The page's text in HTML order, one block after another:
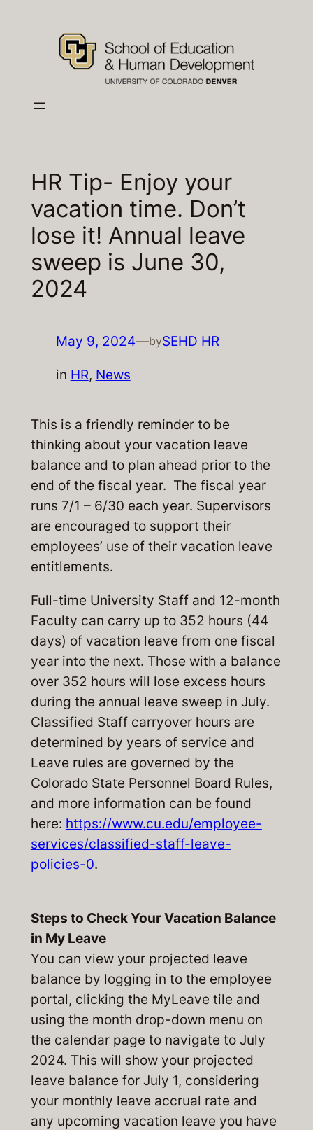
HR Tip- Enjoy your
vacation time. Don’t
lose it! Annual leave
sweep is June 30,
2024
May 9, 2024—bySEHD HR
in HR, News
This is a friendly reminder to be
thinking about your vacation leave
balance and to plan ahead prior to the
end of the fiscal year. The fiscal year
runs 7/1 – 6/30 each year. Supervisors
are encouraged to support their
employees’ use of their vacation leave
entitlements.
Full-time University Staff and 12-month
Faculty can carry up to 352 hours (44
days) of vacation leave from one fiscal
year into the next. Those with a balance
over 352 hours will lose excess hours
during the annual leave sweep in July.
Classified Staff carryover hours are
determined by years of service and
Leave rules are governed by the
Colorado State Personnel Board Rules,
and more information can be found
here: https://www.cu.edu/employee-
services/classified-staff-leave-
policies-0.
Steps to Check YourVacation Balance
in My Leave
You can view your projected leave
balance by logging in to the employee
portal, clicking the MyLeave tile and
using the month drop-down menu on
the calendar page to navigate to July
2024. This will show your projected
leave balance for July 1, considering
your monthly leave accrual rate and
any upcoming vacation leave you have